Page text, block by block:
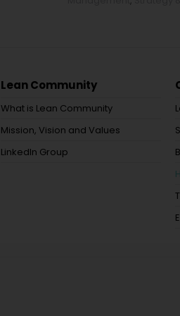
Lean Community
What is Lean Community
Mission, Vision and Values
LinkedIn Group